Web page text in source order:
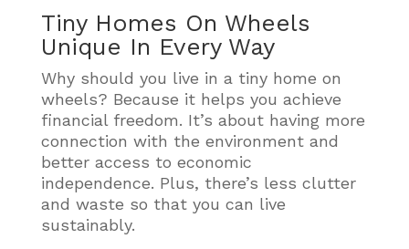
Tiny Homes On Wheels
Unique In Every Way
Why should you live in a tiny home on
wheels? Because it helps you achieve
financial freedom. It’s about having more
connection with the environment and
better access to economic
independence. Plus, there’s less clutter
and waste so that you can live
sustainably.